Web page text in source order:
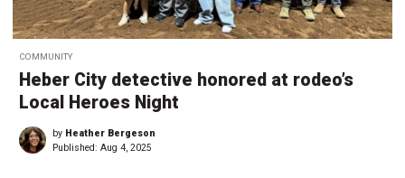
COMMUNITY
Heber City detective honored at rodeo’s
Local Heroes Night
by Heather Bergeson
Published: Aug 4, 2025